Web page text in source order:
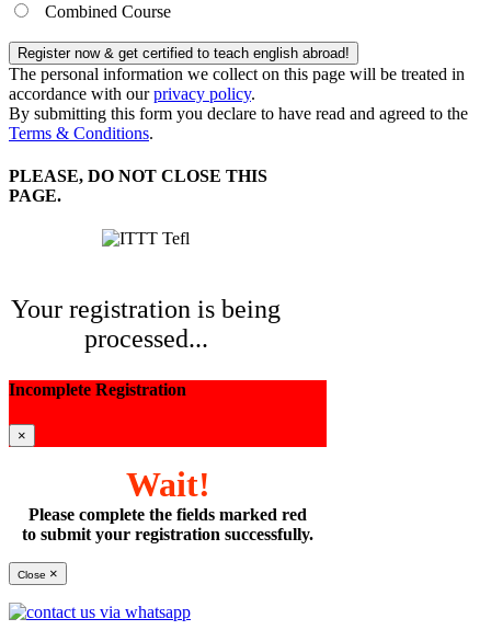
Combined Course
Register now & get certified to teach english abroad!
The personal information we collect on this page will be treated in
accordance with ourprivacy policy.
By submitting this form you declare to have read and agreed to the
Terms & Conditions.
PLEASE, DO NOT CLOSE THIS
PAGE.
Your registration is being
processed...
Incomplete Registration
×
Wait!
Please complete the fields marked red
to submit your registration successfully.
Close ×